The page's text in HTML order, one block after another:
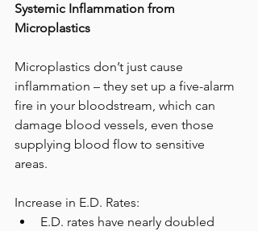
Systemic Inflammation from
Microplastics
Microplastics don’t just cause
inflammation – they set up a five-alarm
fire in your bloodstream, which can
damage blood vessels, even those
supplying blood flow to sensitive
areas.
Increase in E.D. Rates:
E.D. rates have nearly doubled